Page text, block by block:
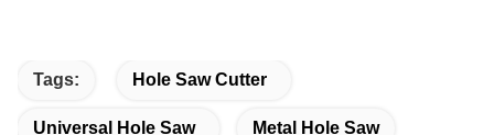
Tags: Hole Saw Cutter
Universal Hole Saw Metal Hole Saw